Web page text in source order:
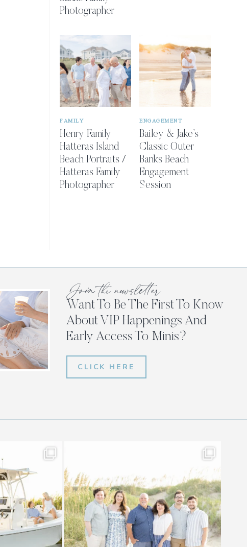
Photographer
FAMILY
Henry Family
Hatteras Island
Beach Portraits /
Hatteras Family
Photographer
ENGAGEMENT
Bailey & Jake’s
Classic Outer
Banks Beach
Engagement
Session
Join the newsletter
Want To Be The First To Know
About VIP Happenings And
Early Access To Minis?
CLICK HERE